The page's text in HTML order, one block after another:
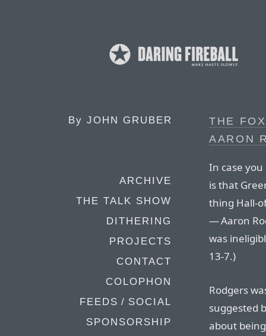
By JOHN GRUBER
ARCHIVE
THE TALK SHOW
DITHERING
PROJECTS
CONTACT
COLOPHON
FEEDS / SOCIAL
SPONSORSHIP
THE
AARON
In case you
is that
thing Hall-
— Aaron
was
13-7.)
Rodgers
suggested
about